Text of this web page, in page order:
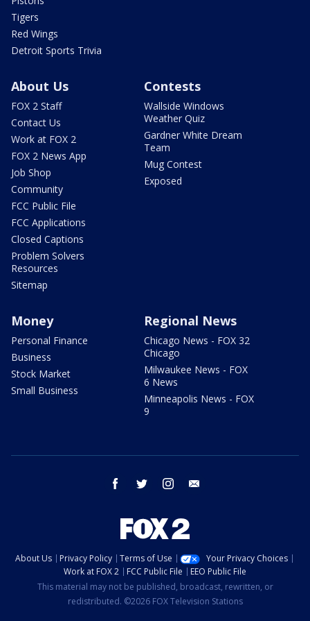
Tigers
Red Wings
Detroit Sports Trivia
About Us
FOX 2 Staff
Contact Us
Work at FOX 2
FOX 2 News App
Job Shop
Community
FCC Public File
FCC Applications
Closed Captions
Problem Solvers
Resources
Sitemap
Contests
Wallside Windows
Weather Quiz
Gardner White Dream
Team
Mug Contest
Exposed
Money
Personal Finance
Business
Stock Market
Small Business
Regional News
Chicago News - FOX 32
Chicago
Milwaukee News - FOX
6 News
Minneapolis News - FOX
9
facebook twitter instagram
About Us Privacy Policy Terms of Use
Your Privacy Choices
Work at FOX 2
FCC Public File
EEO Public File
This material may not be published, broadcast, rewritten, or
redistributed. ©2026 FOX Television Stations